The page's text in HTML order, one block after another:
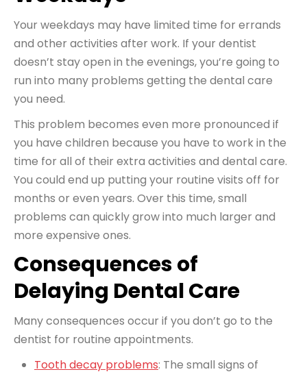
Your weekdays may have limited time for errands
and other activities after work. If your dentist
doesn’t stay open in the evenings, you’re going to
run into many problems getting the dental care
you need.
This problem becomes even more pronounced if
you have children because you have to work in the
time for all of their extra activities and dental care.
You could end up putting your routine visits off for
months or even years. Over this time, small
problems can quickly grow into much larger and
more expensive ones.
Consequences of
Delaying Dental Care
Many consequences occur if you don’t go to the
dentist for routine appointments.
Tooth decay problems: The small signs of